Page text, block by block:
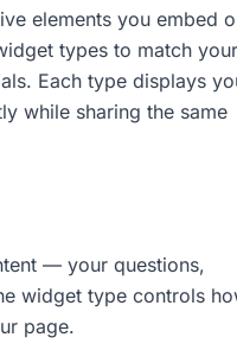
elements you embed
types to match your
Each type displays
while sharing the same
— your questions,
widget type controls
page.